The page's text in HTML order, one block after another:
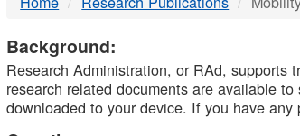
DTMB
Background:
Research Administration, or RAd, supports
research related documents are available
downloaded to your device. If you have